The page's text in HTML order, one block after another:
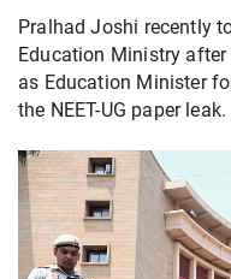
Pralhad Joshi recently
Education Ministry
as Education Minister
the NEET-UG paper leak.